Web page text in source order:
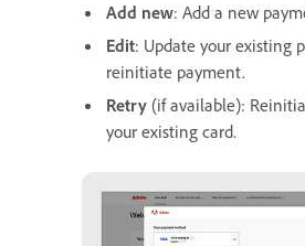
Add new: Add a new
Edit: Update your existing
reinitiate payment.
Retry (if available):
your existing card.